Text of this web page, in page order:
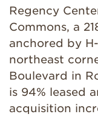
Regency
Commons, a
anchored by
northeast
Boulevard in
is 94% leased
acquisition